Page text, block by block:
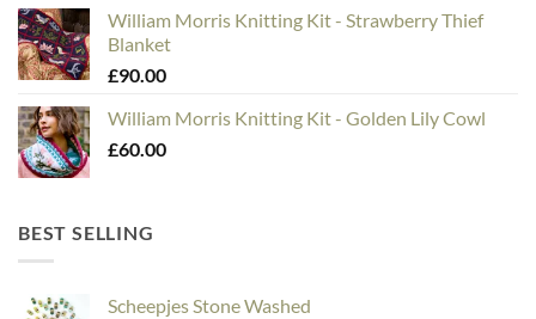
William Morris Knitting Kit - Strawberry Thief
Blanket
£90.00
William Morris Knitting Kit - Golden Lily Cowl
£60.00
BEST SELLING
Scheepjes Stone Washed